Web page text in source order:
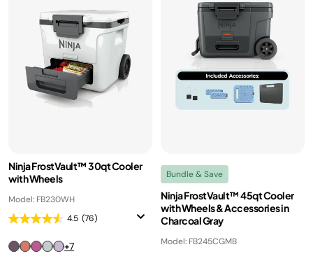
Ninja FrostVault™ 30qt Cooler
with Wheels
Model: FB230WH
4.5 (76)
+7
Bundle & Save
Ninja FrostVault™ 45qt Cooler
with Wheels & Accessories in
Charcoal Gray
Model: FB245CGMB